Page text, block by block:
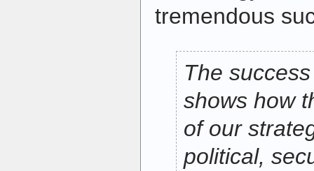
tremendous
The
shows how
of our
political,